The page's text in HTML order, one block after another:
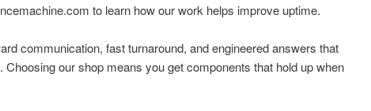
to learn how our work helps improve uptime.
communication, fast turnaround, and engineered answers that
Choosing our shop means you get components that hold up when